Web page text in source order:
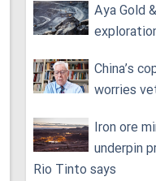
Aya Gold
China’s
worries
Iron ore
underpin
Rio Tinto says